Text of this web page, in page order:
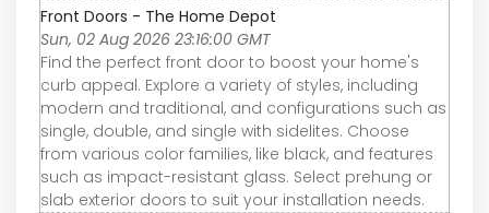
Front Doors - The Home Depot
Sun, 02 Aug 2026 23:16:00 GMT
Find the perfect front door to boost your home's
curb appeal. Explore a variety of styles, including
modern and traditional, and configurations such as
single, double, and single with sidelites. Choose
from various color families, like black, and features
such as impact-resistant glass. Select prehung or
slab exterior doors to suit your installation needs.